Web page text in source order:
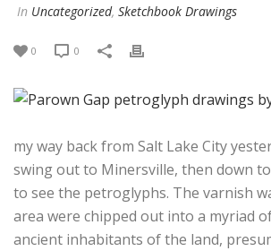
In Uncategorized, Sketchbook Drawings
0 0
my way back from Salt Lake City
swing out to Minersville, then down
to see the petroglyphs. The varnish
area were chipped out into a myriad
ancient inhabitants of the land,